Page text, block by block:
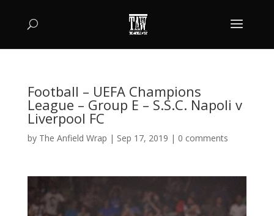
Football – UEFA Champions
League – Group E – S.S.C. Napoli v
Liverpool FC
by The Anfield Wrap | Sep 17, 2019 | 0 comments